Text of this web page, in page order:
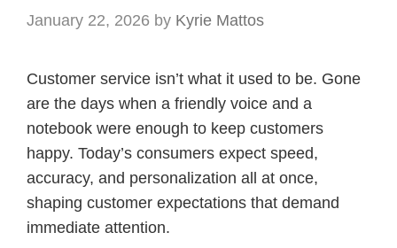
January 22, 2026 by Kyrie Mattos
Customer service isn’t what it used to be. Gone
are the days when a friendly voice and a
notebook were enough to keep customers
happy. Today’s consumers expect speed,
accuracy, and personalization all at once,
shaping customer expectations that demand
immediate attention.